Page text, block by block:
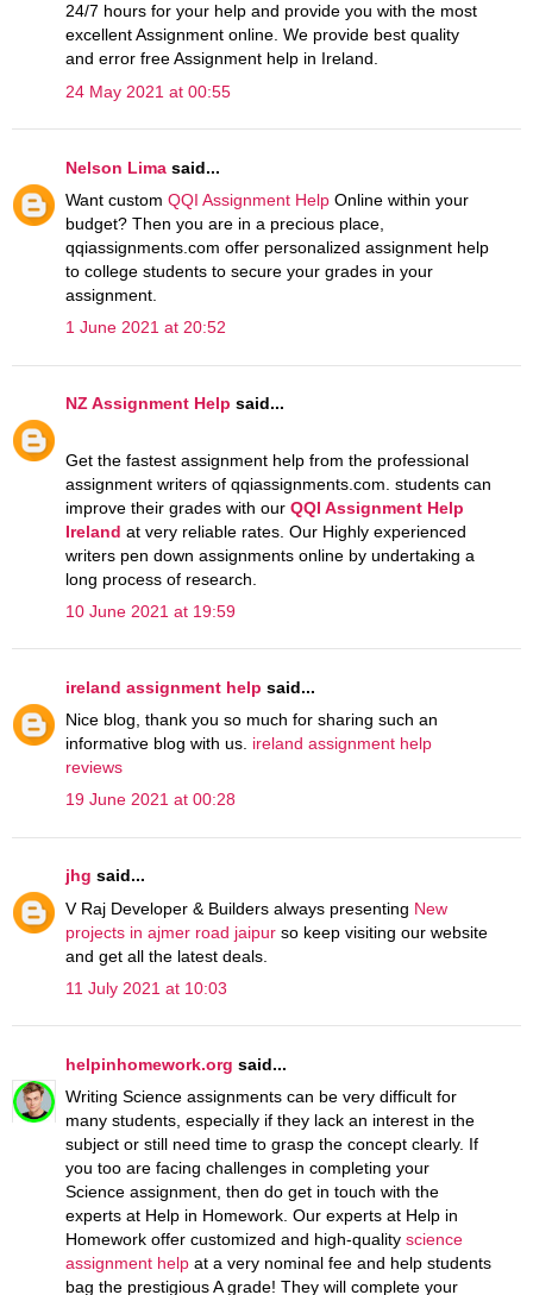
24/7 hours for your help and provide you with the most
excellent Assignment online. We provide best quality
and error free Assignment help in Ireland.
24 May 2021 at 00:55
Nelson Lima said...
Want custom QQI Assignment Help Online within your
budget? Then you are in a precious place,
qqiassignments.com offer personalized assignment help
to college students to secure your grades in your
assignment.
1 June 2021 at 20:52
NZ Assignment Help said...
Get the fastest assignment help from the professional
assignment writers of qqiassignments.com. students can
improve their grades with our QQI Assignment Help
Ireland at very reliable rates. Our Highly experienced
writers pen down assignments online by undertaking a
long process of research.
10 June 2021 at 19:59
ireland assignment help said...
Nice blog, thank you so much for sharing such an
informative blog with us. ireland assignment help
reviews
19 June 2021 at 00:28
jhg said...
V Raj Developer & Builders always presenting New
projects in ajmer road jaipur so keep visiting our website
and get all the latest deals.
11 July 2021 at 10:03
helpinhomework.org said...
Writing Science assignments can be very difficult for
many students, especially if they lack an interest in the
subject or still need time to grasp the concept clearly. If
you too are facing challenges in completing your
Science assignment, then do get in touch with the
experts at Help in Homework. Our experts at Help in
Homework offer customized and high-quality science
assignment help at a very nominal fee and help students
bag the prestigious A grade! They will complete your